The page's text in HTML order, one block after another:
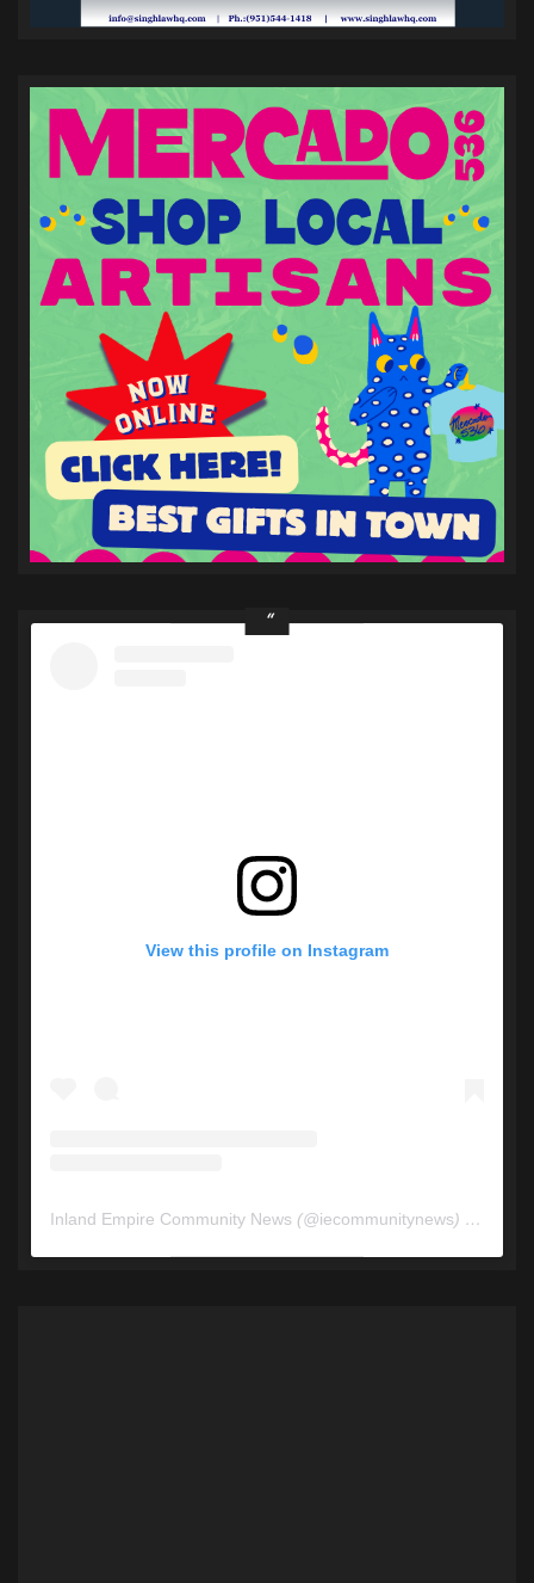
View this profile on Instagram
Inland Empire Community News (@iecommunitynews) • Instagram photos and videos